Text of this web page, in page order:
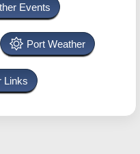
Events
Port Weather
Links